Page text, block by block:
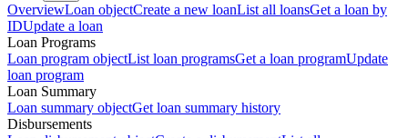
OverviewLoan objectCreate a new loanList all loansGet a loan by
IDUpdate a loan
Loan Programs
Loan program objectList loan programsGet a loan programUpdate
loan program
Loan Summary
Loan summary objectGet loan summary history
Disbursements